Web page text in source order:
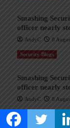
Smashing
officer nearly
AndyC 8
Security Blogs
Smashing
officer nearly
AndyC 8
Security Blogs